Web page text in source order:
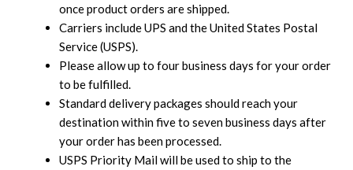
once product orders are shipped.
Carriers include UPS and the United States Postal
Service (USPS).
Please allow up to four business days for your order
to be fulfilled.
Standard delivery packages should reach your
destination within five to seven business days after
your order has been processed.
USPS Priority Mail will be used to ship to the